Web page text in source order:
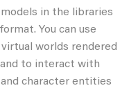
in the libraries
You can use
worlds rendered
to interact with
character entities